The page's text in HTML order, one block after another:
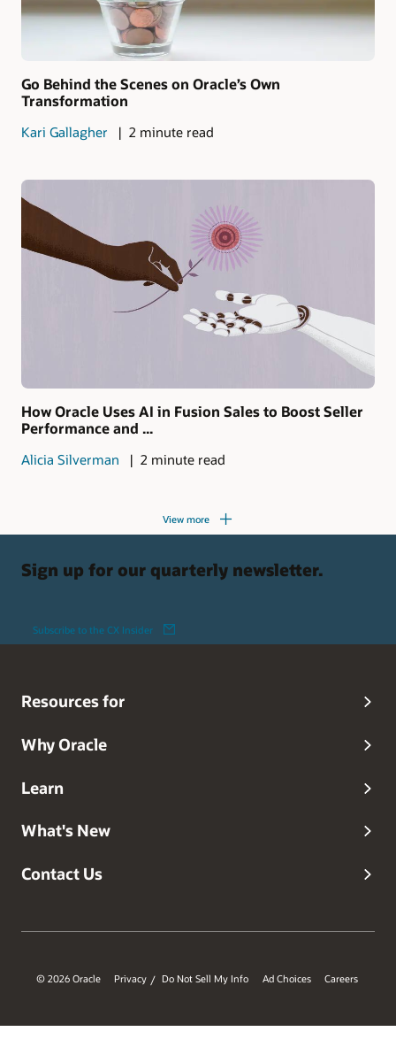
Go Behind the Scenes on Oracle’s Own
Transformation
Kari Gallagher 2 minute read
How Oracle Uses AI in Fusion Sales to Boost Seller
Performance and ...
Alicia Silverman 2 minute read
View more
Sign up for our quarterly newsletter.
Subscribe to the CX Insider
Resources for
Why Oracle
Learn
What's New
Contact Us
© 2026 Oracle Privacy / Do Not Sell My Info Ad Choices Careers